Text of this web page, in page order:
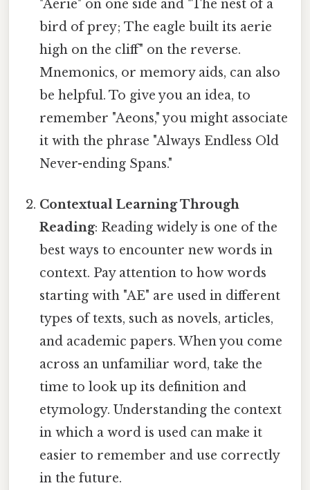
"Aerie" on one side and "The nest of a
bird of prey; The eagle built its aerie
high on the cliff" on the reverse.
Mnemonics, or memory aids, can also
be helpful. To give you an idea, to
remember "Aeons," you might associate
it with the phrase "Always Endless Old
Never-ending Spans."
Contextual Learning Through
Reading: Reading widely is one of the
best ways to encounter new words in
context. Pay attention to how words
starting with "AE" are used in different
types of texts, such as novels, articles,
and academic papers. When you come
across an unfamiliar word, take the
time to look up its definition and
etymology. Understanding the context
in which a word is used can make it
easier to remember and use correctly
in the future.